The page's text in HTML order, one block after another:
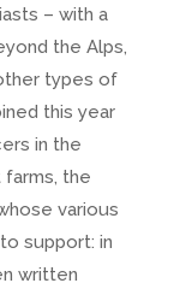
– with a
the Alps,
types of
this year
in the
farms, the
various
support: in
written